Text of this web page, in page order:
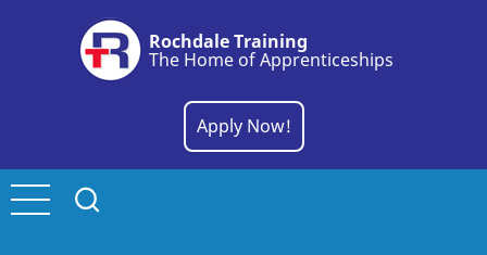
Rochdale Training
The Home of Apprenticeships
Apply Now!